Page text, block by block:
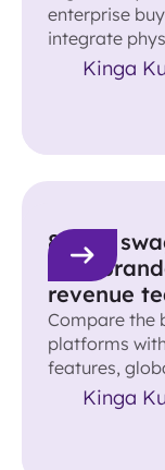
enterprise
integrate
andKinga
8 best
with
revenue
Compare the
platforms
features,
Reachdesk
Kinga